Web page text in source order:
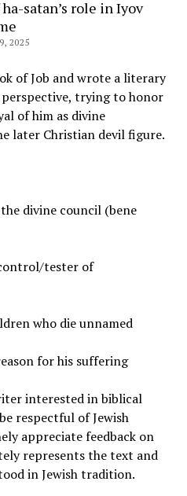
satan’s role in Iyov
2025
of Job and wrote a literary
trying to honor
of him as divine
later Christian devil figure.
divine council (bene
tester of
who die unnamed
for his suffering
interested in biblical
respectful of Jewish
appreciate feedback on
represents the text and
in Jewish tradition.